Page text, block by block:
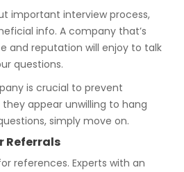
important interview process,
info. A company that’s
and reputation will enjoy to talk
questions.
is crucial to prevent
appear unwilling to hang
simply move on.
Referrals
references. Experts with an